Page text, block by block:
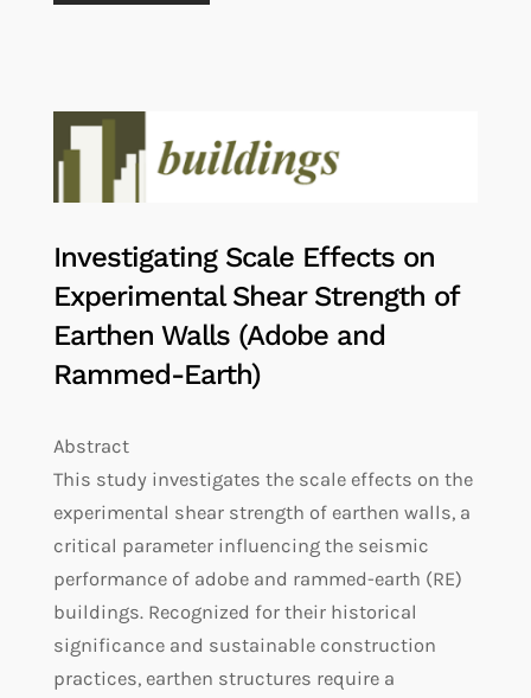
Investigating Scale Effects on
Experimental Shear Strength of
Earthen Walls (Adobe and
Rammed-Earth)
Abstract
This study investigates the scale effects on the
experimental shear strength of earthen walls, a
critical parameter influencing the seismic
performance of adobe and rammed-earth (RE)
buildings. Recognized for their historical
significance and sustainable construction
practices, earthen structures require a